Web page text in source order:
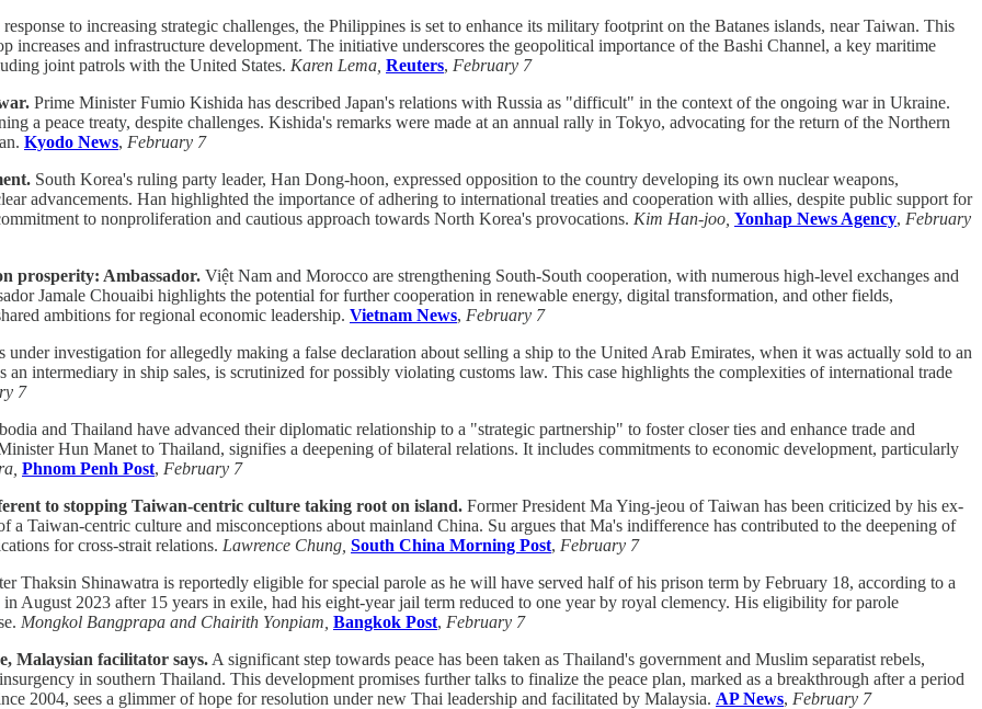
to increasing strategic challenges, the Philippines is set to enhance its military footprint on the Batanes islands, near Taiwan. This
increases and infrastructure development. The initiative underscores the geopolitical importance of the Bashi Channel, a key maritime
joint patrols with the United States. Karen Lema, Reuters, February 7
Prime Minister Fumio Kishida has described Japan's relations with Russia as "difficult" in the context of the ongoing war in Ukraine.
a peace treaty, despite challenges. Kishida's remarks were made at an annual rally in Tokyo, advocating for the return of the Northern
Kyodo News, February 7
South Korea's ruling party leader, Han Dong-hoon, expressed opposition to the country developing its own nuclear weapons,
advancements. Han highlighted the importance of adhering to international treaties and cooperation with allies, despite public support for
to nonproliferation and cautious approach towards North Korea's provocations. Kim Han-joo, Yonhap News Agency, February
prosperity: Ambassador. Việt Nam and Morocco are strengthening South-South cooperation, with numerous high-level exchanges and
Jamale Chouaibi highlights the potential for further cooperation in renewable energy, digital transformation, and other fields,
ambitions for regional economic leadership. Vietnam News, February 7
under investigation for allegedly making a false declaration about selling a ship to the United Arab Emirates, when it was actually sold to an
intermediary in ship sales, is scrutinized for possibly violating customs law. This case highlights the complexities of international trade
7
and Thailand have advanced their diplomatic relationship to a "strategic partnership" to foster closer ties and enhance trade and
Hun Manet to Thailand, signifies a deepening of bilateral relations. It includes commitments to economic development, particularly
Phnom Penh Post, February 7
to stopping Taiwan-centric culture taking root on island. Former President Ma Ying-jeou of Taiwan has been criticized by his ex-
Taiwan-centric culture and misconceptions about mainland China. Su argues that Ma's indifference has contributed to the deepening of
for cross-strait relations. Lawrence Chung, South China Morning Post, February 7
Thaksin Shinawatra is reportedly eligible for special parole as he will have served half of his prison term by February 18, according to a
August 2023 after 15 years in exile, had his eight-year jail term reduced to one year by royal clemency. His eligibility for parole
Mongkol Bangprapa and Chairith Yonpiam, Bangkok Post, February 7
Malaysian facilitator says. A significant step towards peace has been taken as Thailand's government and Muslim separatist rebels,
in southern Thailand. This development promises further talks to finalize the peace plan, marked as a breakthrough after a period
2004, sees a glimmer of hope for resolution under new Thai leadership and facilitated by Malaysia. AP News, February 7